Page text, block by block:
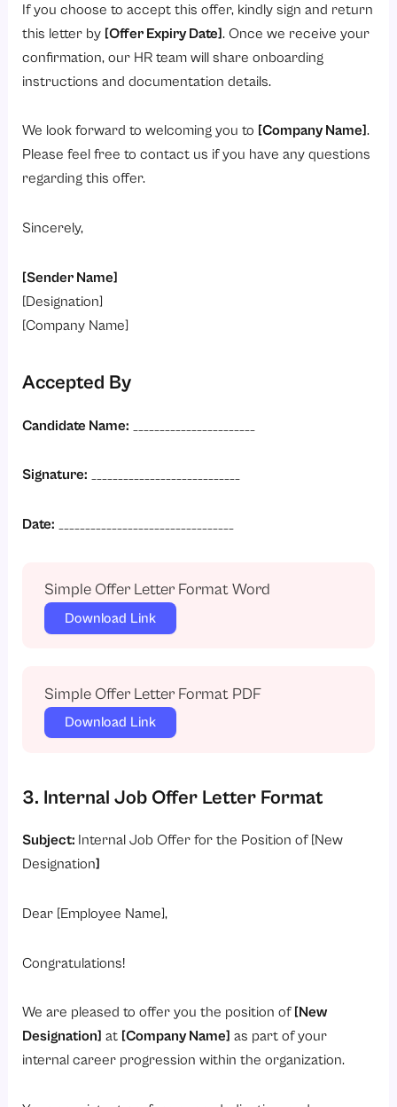
If you choose to accept this offer, kindly sign and return
this letter by [Offer Expiry Date]. Once we receive your
confirmation, our HR team will share onboarding
instructions and documentation details.
We look forward to welcoming you to [Company Name].
Please feel free to contact us if you have any questions
regarding this offer.
Sincerely,
[Sender Name]
[Designation]
[Company Name]
Accepted By
Candidate Name:
Signature: ____________________________
Date: _________________________________
Simple Offer Letter Format Word
Download Link
Simple Offer Letter Format PDF
Download Link
3. Internal Job Offer Letter Format
Subject: Internal Job Offer for the Position of [New
Designation]
Dear [Employee Name],
Congratulations!
We are pleased to offer you the position of [New
Designation] at [Company Name] as part of your
internal career progression within the organization.